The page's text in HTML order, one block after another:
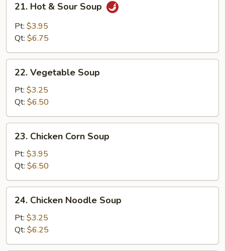
Hot
Sour
21. Hot & Sour Soup
Pt: $3.95
Qt: $6.75
Vegetable
Soup
22. Vegetable Soup
Pt: $3.25
Qt: $6.50
Chicken
Corn
Soup
23. Chicken Corn Soup
Pt: $3.95
Qt: $6.50
Chicken
Noodle
Soup
24. Chicken Noodle Soup
Pt: $3.25
Qt: $6.25